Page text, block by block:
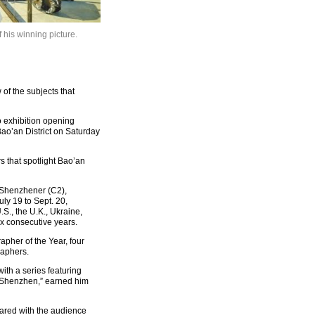
his winning picture.
the subjects that
exhibition opening
District on Saturday
that spotlight Bao’an
(C2),
19 to Sept. 20,
the U.K., Ukraine,
consecutive years.
of the Year, four
a series featuring
earned him
with the audience